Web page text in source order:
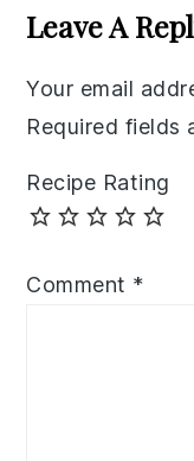
Leave A
Your email
Required fields
Recipe Rating
Comment *